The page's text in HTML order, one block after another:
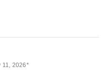
11, 2026*